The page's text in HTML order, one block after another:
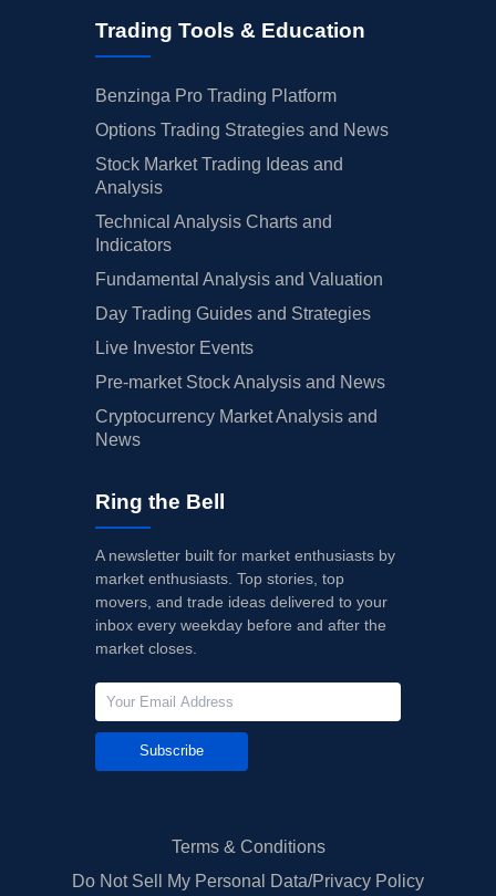
Trading Tools & Education
Benzinga Pro Trading Platform
Options Trading Strategies and News
Stock Market Trading Ideas and
Analysis
Technical Analysis Charts and
Indicators
Fundamental Analysis and Valuation
Day Trading Guides and Strategies
Live Investor Events
Pre-market Stock Analysis and News
Cryptocurrency Market Analysis and
News
Ring the Bell
A newsletter built for market enthusiasts by
market enthusiasts. Top stories, top
movers, and trade ideas delivered to your
inbox every weekday before and after the
market closes.
Subscribe
Terms & Conditions
Do Not Sell My Personal Data/Privacy Policy